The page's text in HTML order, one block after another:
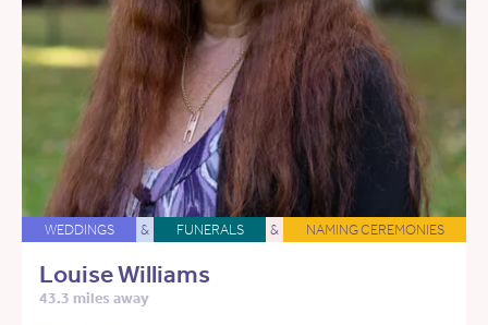
WEDDINGS & FUNERALS & NAMING CEREMONIES
Louise Williams
43.3 miles away